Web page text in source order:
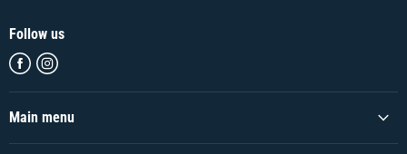
Follow us
Find
on
Facebook
Find
on
Instagram
Main menu